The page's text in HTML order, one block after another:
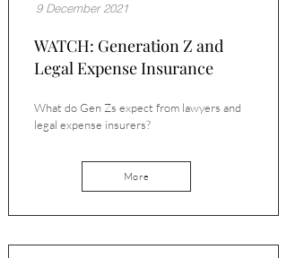
9 December 2021
WATCH: Generation Z and
Legal Expense Insurance
What do Gen Zs expect from lawyers and
legal expense insurers?
More